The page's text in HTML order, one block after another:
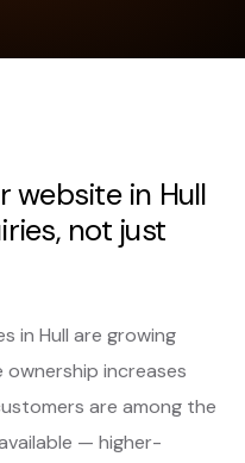
website in Hull
not just
in Hull are growing
increases
are among the
— higher-